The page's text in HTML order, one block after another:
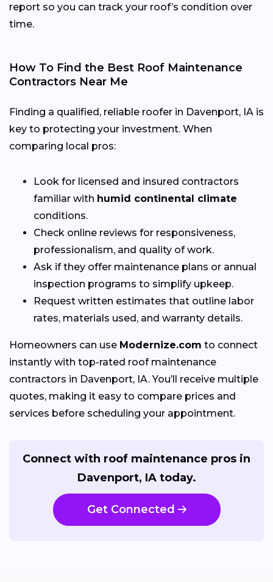
report so you can track your roof’s condition over
time.
How To Find the Best Roof Maintenance
Contractors Near Me
Finding a qualified, reliable roofer in Davenport, IA is
key to protecting your investment. When
comparing local pros:
Look for licensed and insured contractors
familiar with humid continental climate
conditions.
Check online reviews for responsiveness,
professionalism, and quality of work.
Ask if they offer maintenance plans or annual
inspection programs to simplify upkeep.
Request written estimates that outline labor
rates, materials used, and warranty details.
Homeowners can use Modernize.com to connect
instantly with top-rated roof maintenance
contractors in Davenport, IA. You’ll receive multiple
quotes, making it easy to compare prices and
services before scheduling your appointment.
Connect with roof maintenance pros in
Davenport, IA today.
Get Connected